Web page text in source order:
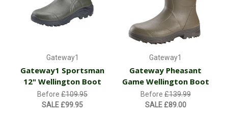
Gateway1
Gateway1 Sportsman
12" Wellington Boot
Before£109.95
SALE £99.95
Gateway1
Gateway Pheasant
Game Wellington Boot
Before£139.99
SALE £89.00